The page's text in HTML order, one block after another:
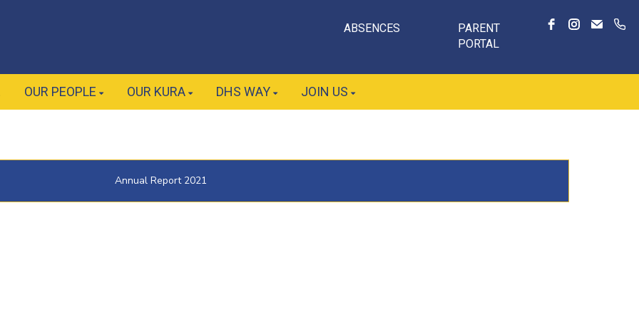
ABSENCES
PARENT
PORTAL
OUR PEOPLE OUR KURA DHS WAY JOIN US
Annual Report 2021